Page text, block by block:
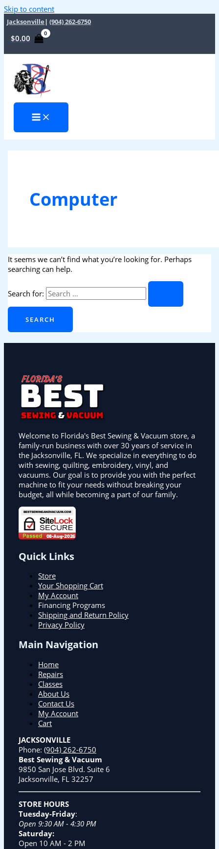
Skip to content
Jacksonville | (904) 262-6750
$0.00
Computer
It seems we can’t find what you’re looking for. Perhaps
searching can help.
Search for:
Welcome to Florida's Best Sewing & Vacuum store, a
family-run business with over 30 years of service in
the Jacksonville, FL. We specialize in everything to do
with sewing, quilting, embroidery, vinyl, and
vacuums. Our goal is to provide you with the perfect
machine to fit your needs without breaking your
budget, all while becoming a part of our family.
Quick Links
Store
Your Shopping Cart
My Account
Financing Programs
Shipping and Return Policy
Privacy Policy
Main Navigation
Home
Repairs
Classes
About Us
Contact Us
My Account
Cart
JACKSONVILLE
Phone: (904) 262-6750
Best Sewing & Vacuum
9850 San Jose Blvd. Suite 6
Jacksonville, FL 32257
STORE HOURS
Tuesday-Friday:
Open 9:30 AM - 4:30 PM
Saturday:
Open 10 AM - 2 PM